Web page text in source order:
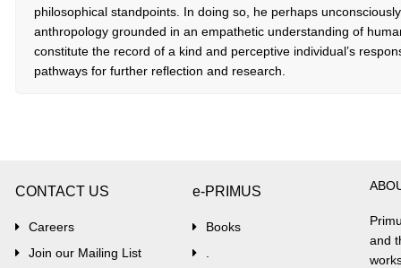
philosophical standpoints. In doing so, he perhaps
anthropology grounded in an empathetic understanding of
constitute the record of a kind and perceptive individual’s
pathways for further reflection and research.
CONTACT US
Careers
Join our Mailing List
e-PRIMUS
Books
and